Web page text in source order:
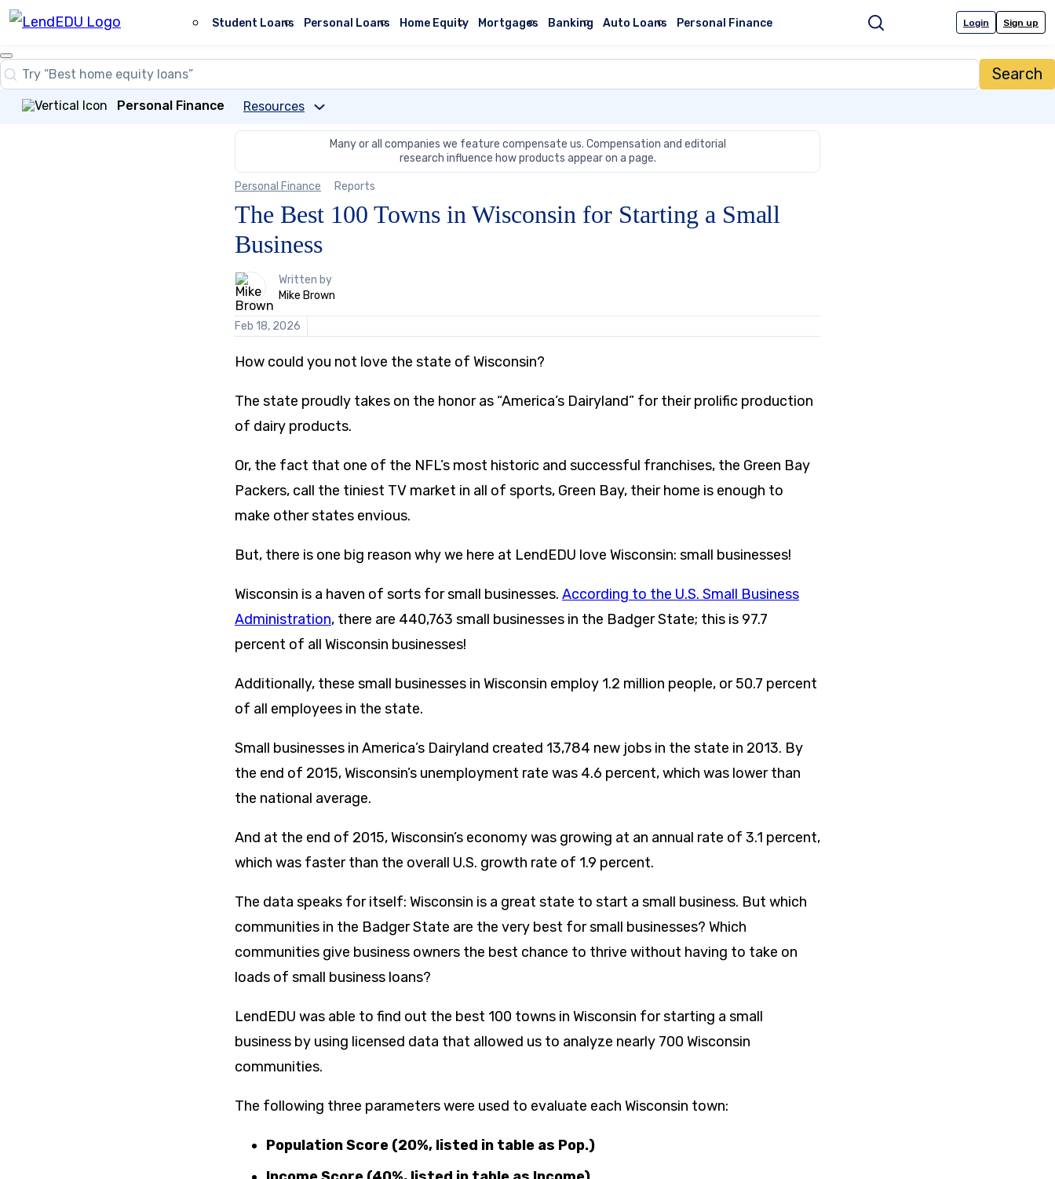
Skip
to
Student Loans Personal Loans Home Equity Mortgages Banking Auto Loans Personal Finance Search Login Sign up
Close
Search
Search…
Personal Finance
Resources
Many or all companies we feature compensate us. Compensation and editorial
research influence how products appear on a page.
Personal Finance Reports
The Best 100 Towns in Wisconsin for Starting a Small
Business
1
person
contributes
to
this
Written by
Mike Brown
Feb 18, 2026
How could you not love the state of Wisconsin?
The state proudly takes on the honor as “America’s Dairyland” for their prolific production
of dairy products.
Or, the fact that one of the NFL’s most historic and successful franchises, the Green Bay
Packers, call the tiniest TV market in all of sports, Green Bay, their home is enough to
make other states envious.
But, there is one big reason why we here at LendEDU love Wisconsin: small businesses!
Wisconsin is a haven of sorts for small businesses. According to the U.S. Small Business
Administration, there are 440,763 small businesses in the Badger State; this is 97.7
percent of all Wisconsin businesses!
Additionally, these small businesses in Wisconsin employ 1.2 million people, or 50.7 percent
of all employees in the state.
Small businesses in America’s Dairyland created 13,784 new jobs in the state in 2013. By
the end of 2015, Wisconsin’s unemployment rate was 4.6 percent, which was lower than
the national average.
And at the end of 2015, Wisconsin’s economy was growing at an annual rate of 3.1 percent,
which was faster than the overall U.S. growth rate of 1.9 percent.
The data speaks for itself: Wisconsin is a great state to start a small business. But which
communities in the Badger State are the very best for small businesses? Which
communities give business owners the best chance to thrive without having to take on
loads of small business loans?
LendEDU was able to find out the best 100 towns in Wisconsin for starting a small
business by using licensed data that allowed us to analyze nearly 700 Wisconsin
communities.
The following three parameters were used to evaluate each Wisconsin town:
Population Score (20%, listed in table as Pop.)